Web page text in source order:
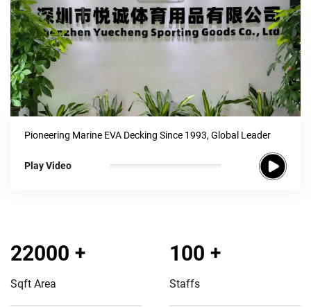
Pioneering Marine EVA Decking Since 1993, Global Leader
Play Video
22000 +
Sqft Area
100 +
Staffs